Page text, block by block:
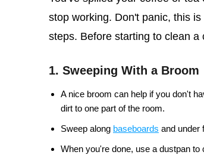
stop working. Don't panic, this
steps. Before starting to clean
1. Sweeping With a Broom
A nice broom can help if you don't
dirt to one part of the room.
Sweep along baseboards and under
When you're done, use a dustpan